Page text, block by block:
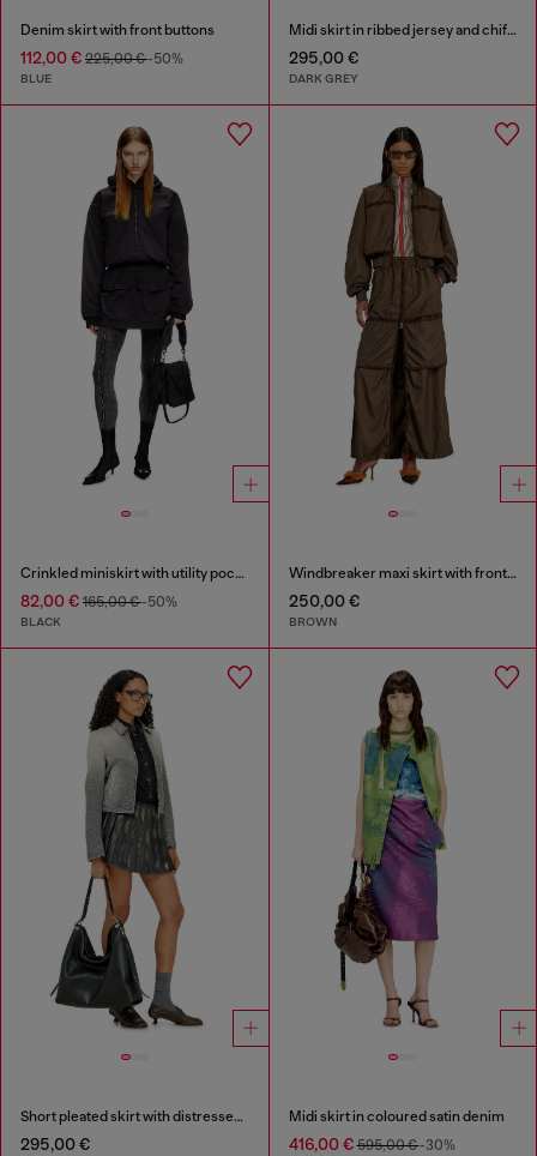
Denim skirt with front buttons
112,00 € 225,00 €-50%
BLUE
Midi skirt in ribbed jersey and chiffon
295,00 €
DARK GREY
Crinkled miniskirt with utility pockets
82,00 € 165,00 €-50%
BLACK
Windbreaker maxi skirt with front zip
250,00 €
BROWN
Short pleated skirt with distressed effect
295,00 €
Midi skirt in coloured satin denim
416,00 €595,00 €-30%